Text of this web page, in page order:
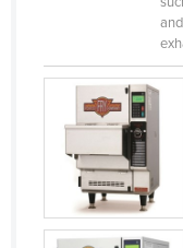
Portugal
Qatar
Russia
Rwanda